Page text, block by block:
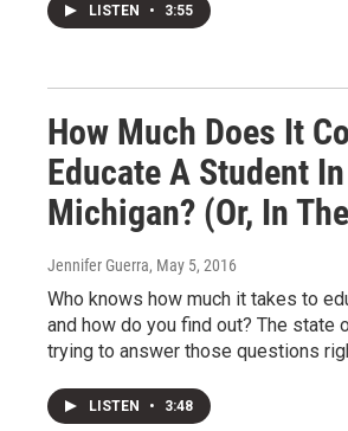
LISTEN • 3:55
How Much Does It
Educate A Student In
Michigan? (Or, In
Jennifer Guerra, May 5, 2016
Who knows how much it takes to
and how do you find out? The state
trying to answer those questions
LISTEN • 3:48